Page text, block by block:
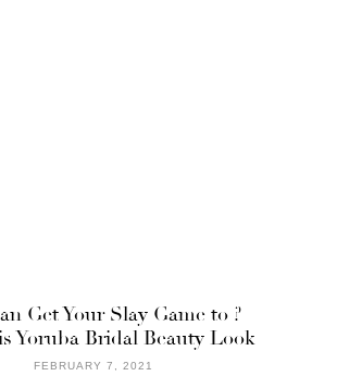
Get Your Slay Game to ?
Yoruba Bridal Beauty Look
FEBRUARY 7, 2021